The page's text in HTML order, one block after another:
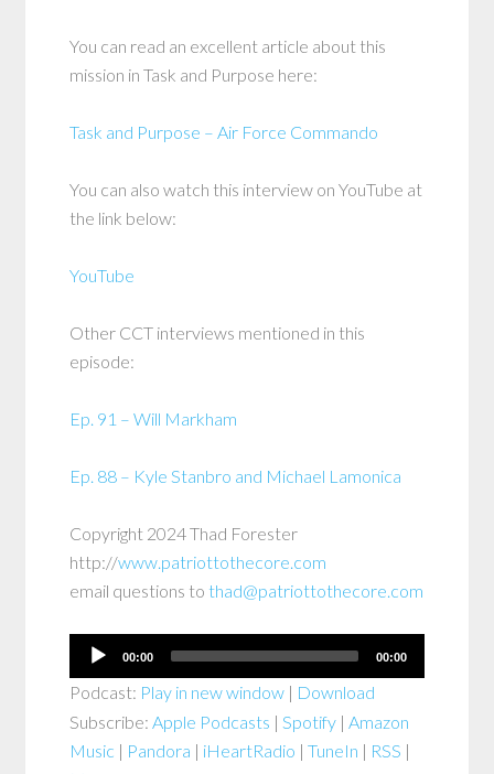
You can read an excellent article about this
mission in Task and Purpose here:
Task and Purpose – Air Force Commando
You can also watch this interview on YouTube at
the link below:
YouTube
Other CCT interviews mentioned in this
episode:
Ep. 91 – Will Markham
Ep. 88 – Kyle Stanbro and Michael Lamonica
Copyright 2024 Thad Forester
http://www.patriottothecore.com
email questions to thad@patriottothecore.com
Audio
Player
00:00 00:00
Podcast: Play in new window | Download
Subscribe:Apple Podcasts |Spotify |Amazon
Music | Pandora | iHeartRadio |TuneIn | RSS |